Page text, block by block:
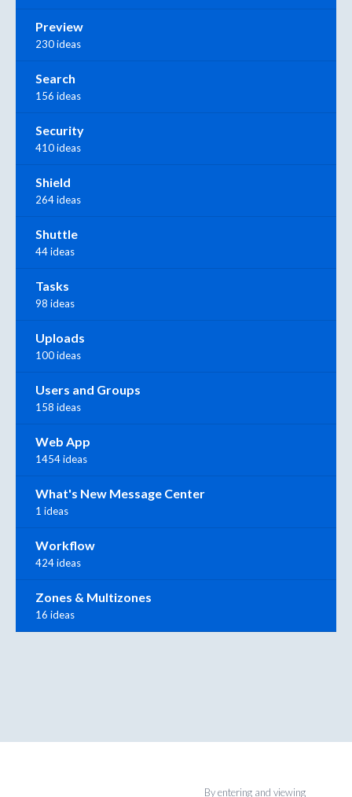
Preview
230 ideas
Search
156 ideas
Security
410 ideas
Shield
264 ideas
Shuttle
44 ideas
Tasks
98 ideas
Uploads
100 ideas
Users and Groups
158 ideas
Web App
1454 ideas
What's New Message Center
1 ideas
Workflow
424 ideas
Zones & Multizones
16 ideas
By entering and viewing